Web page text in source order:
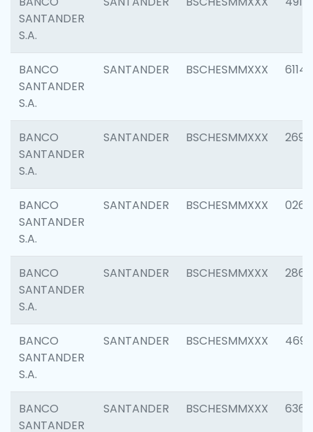
SANTANDER
S.A.
BANCO
SANTANDER
S.A.
SANTANDER BSCHESMMXXX 6114
BANCO
SANTANDER
S.A.
SANTANDER BSCHESMMXXX 2695
BANCO
SANTANDER
S.A.
SANTANDER BSCHESMMXXX 0262
BANCO
SANTANDER
S.A.
SANTANDER BSCHESMMXXX 2861
BANCO
SANTANDER
S.A.
SANTANDER BSCHESMMXXX 4696
BANCO
SANTANDER
SANTANDER BSCHESMMXXX 6368